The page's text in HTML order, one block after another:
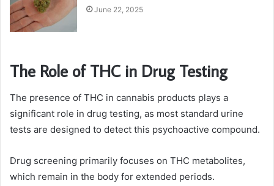
June 22, 2025
The Role of THC in Drug Testing
The presence of THC in cannabis products plays a
significant role in drug testing, as most standard urine
tests are designed to detect this psychoactive compound.
Drug screening primarily focuses on THC metabolites,
which remain in the body for extended periods.